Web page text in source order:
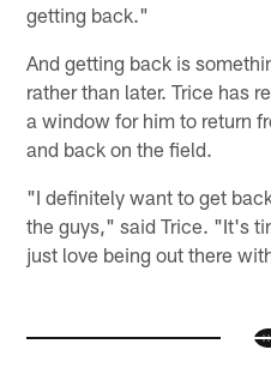
getting back."
And getting back is
rather than later. Trice has
a window for him to return
and back on the field.
"I definitely want to get
the guys," said Trice. "It's
just love being out there